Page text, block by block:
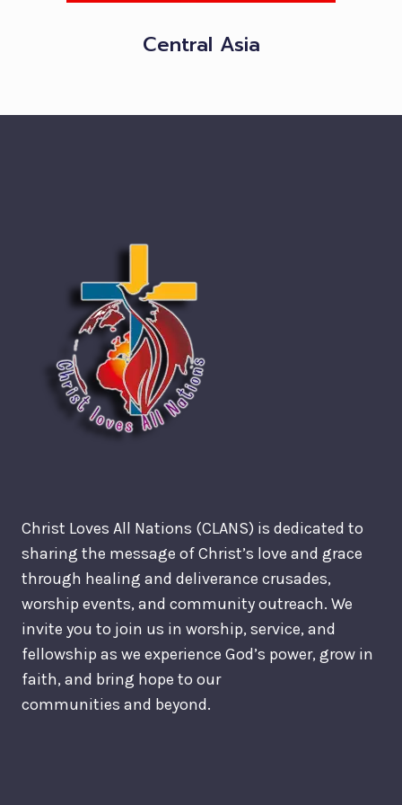
Central Asia
Christ Loves All Nations (CLANS) is dedicated to
sharing the message of Christ’s love and grace
through healing and deliverance crusades,
worship events, and community outreach. We
invite you to join us in worship, service, and
fellowship as we experience God’s power, grow in
faith, and bring hope to our
communities and beyond.